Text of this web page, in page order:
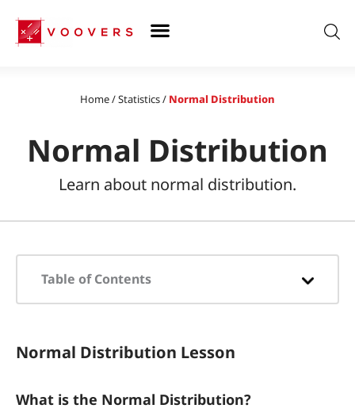
content
Home/Statistics/ Normal Distribution
Normal Distribution
Learn about normal distribution.
Table of Contents
How to use the Normal Distribution
Examples of Normal Distributions
Normal Distribution Lesson
What is the Normal Distribution?